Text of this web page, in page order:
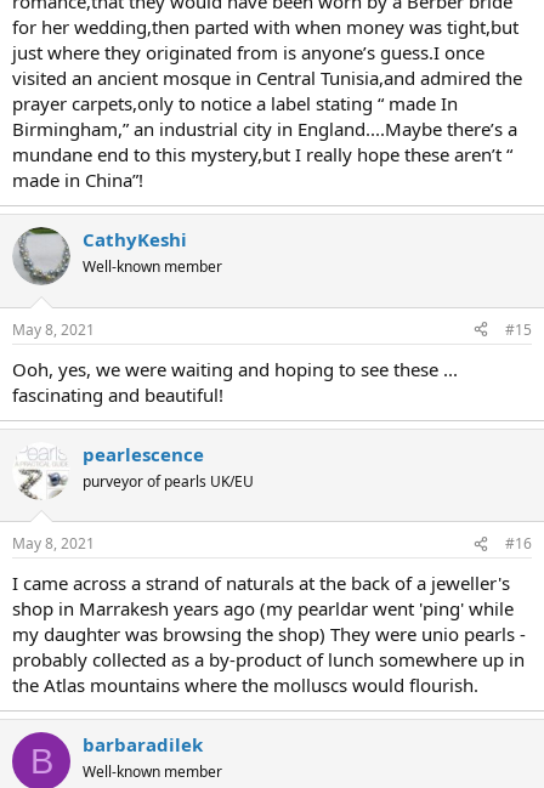
for her wedding,then parted with when money was tight,but
just where they originated from is anyone’s guess.I once
visited an ancient mosque in Central Tunisia,and admired the
prayer carpets,only to notice a label stating “ made In
Birmingham,” an industrial city in England....Maybe there’s a
mundane end to this mystery,but I really hope these aren’t “
made in China”!
CathyKeshi
Well-known member
May 8, 2021 #15
Ooh, yes, we were waiting and hoping to see these ...
fascinating and beautiful!
pearlescence
purveyor of pearls UK/EU
May 8, 2021 #16
I came across a strand of naturals at the back of a jeweller's
shop in Marrakesh years ago (my pearldar went 'ping' while
my daughter was browsing the shop) They were unio pearls -
probably collected as a by-product of lunch somewhere up in
the Atlas mountains where the molluscs would flourish.
B barbaradilek
Well-known member